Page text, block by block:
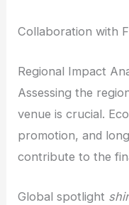
Collaboration with
Regional Impact
Assessing the
venue is crucial.
promotion, and
contribute to the
Global spotlight